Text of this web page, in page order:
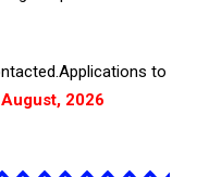
to
2026